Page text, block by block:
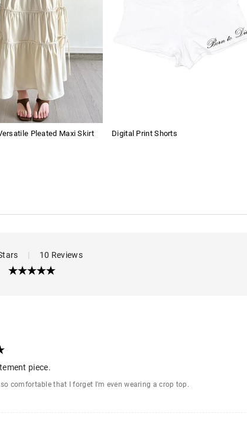
Pleated Maxi Skirt Digital Print Shorts
| 10 Reviews
piece.
comfortable that I forget I'm even wearing a crop top.